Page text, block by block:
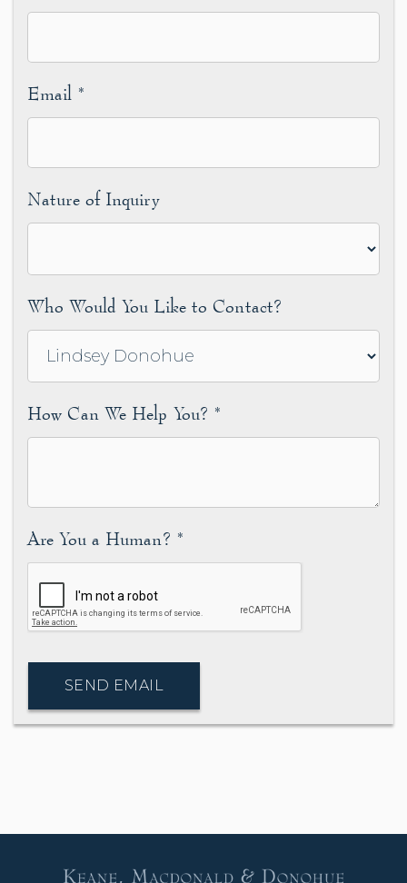
Email *
Nature of Inquiry
Who Would You Like to Contact?
How Can We Help You? *
Are You a Human? *